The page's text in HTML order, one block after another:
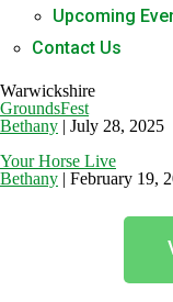
Upcoming
Contact Us
Warwickshire
GroundsFest
Bethany | July 28, 2025
Your Horse Live
Bethany | February 19,